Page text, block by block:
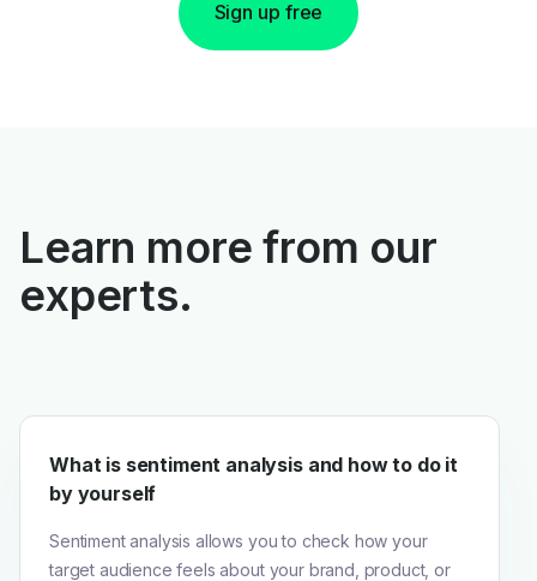
Sign up free
Learn more from our
experts.
What is sentiment analysis and how to do it
by yourself
Sentiment analysis allows you to check how your
target audience feels about your brand, product, or